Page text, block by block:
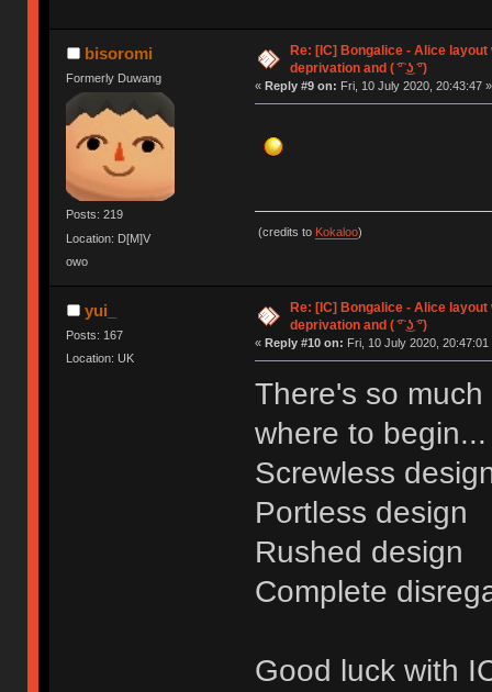
bisoromi
Formerly Duwang
Posts: 219
Location: D[M]V
owo
Re: [IC] Bongalice - Alice
deprivation and ( ͡° ͜ʖ ͡°)
« Reply #9 on: Fri, 10 July 2020, 20:43:47 »
(credits to Kokaloo)
yui_
Posts: 167
Location: UK
Re: [IC] Bongalice - Alice
deprivation and ( ͡° ͜ʖ ͡°)
« Reply #10 on: Fri, 10 July 2020, 20:47:01
There's so
where to
Screwless
Portless design
Rushed design
Complete
Good luck with